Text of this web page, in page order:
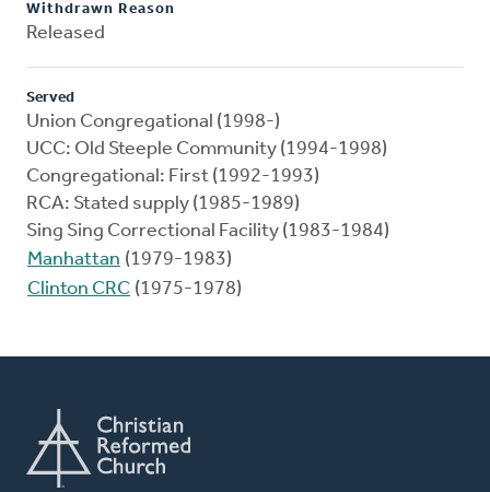
Withdrawn Reason
Released
Served
Union Congregational (1998-)
UCC: Old Steeple Community (1994-1998)
Congregational: First (1992-1993)
RCA: Stated supply (1985-1989)
Sing Sing Correctional Facility (1983-1984)
Manhattan (1979-1983)
Clinton CRC (1975-1978)